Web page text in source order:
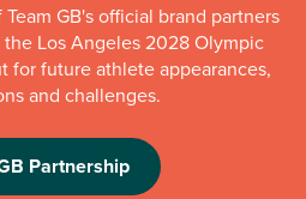
GB's official brand partners
Los Angeles 2028 Olympic
for future athlete appearances,
and challenges.
Partnership